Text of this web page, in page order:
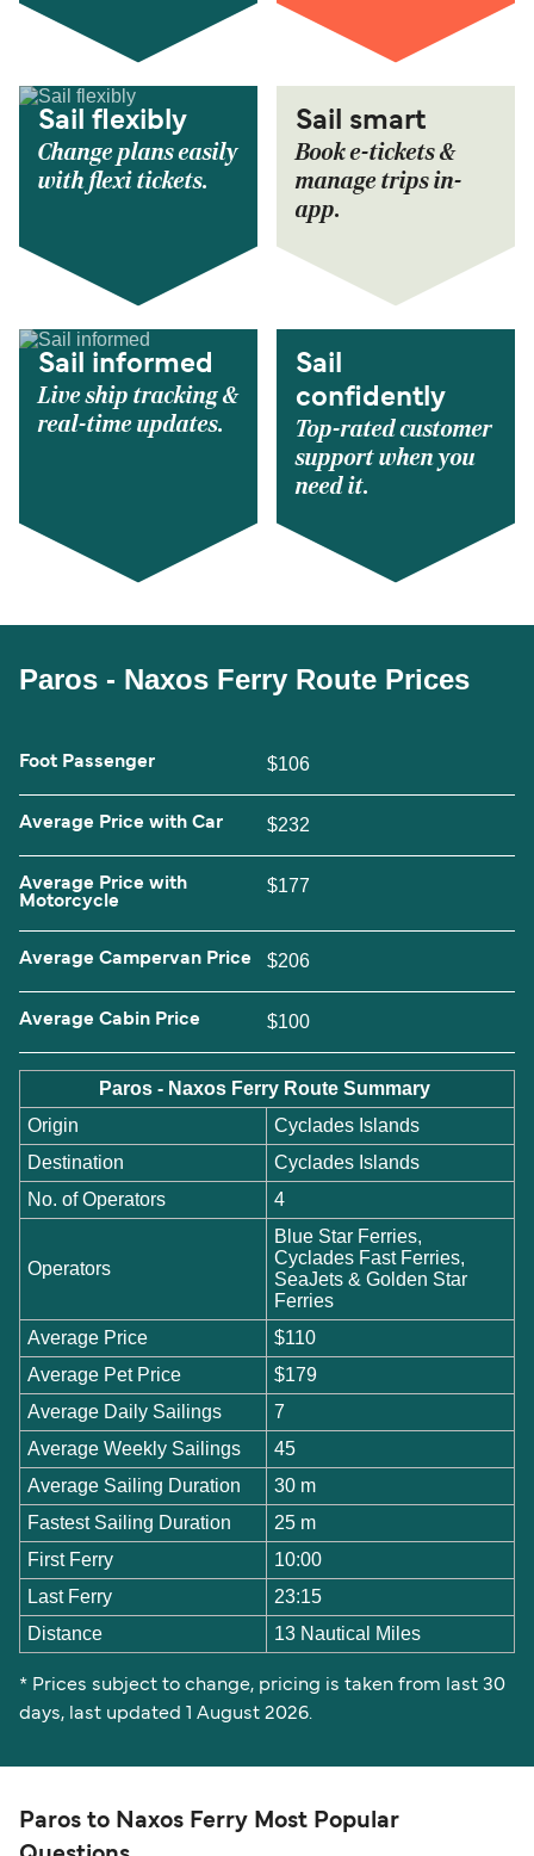
Sail flexibly
Change plans easily
with flexi tickets.
Sail smart
Book e-tickets &
manage trips in-
app.
Sail informed
Live ship tracking &
real-time updates.
Sail
confidently
Top-rated customer
support when you
need it.
Paros - Naxos Ferry Route Prices
Foot Passenger $106
Average Price with Car $232
Average Price with
Motorcycle
$177
Average Campervan Price $206
Average Cabin Price $100
Paros - Naxos Ferry Route Summary
Origin
Cyclades Islands
Destination
Cyclades Islands
No. of Operators
4
Operators
Blue Star Ferries,
Cyclades Fast Ferries,
SeaJets & Golden Star
Ferries
Average Price
$110
Average Pet Price
$179
Average Daily Sailings
7
Average Weekly Sailings
45
Average Sailing Duration
30 m
Fastest Sailing Duration
25 m
First Ferry
10:00
Last Ferry
23:15
Distance
13 Nautical Miles
* Prices subject to change, pricing is taken from last 30
days, last updated 1 August 2026.
Paros to Naxos Ferry Most Popular